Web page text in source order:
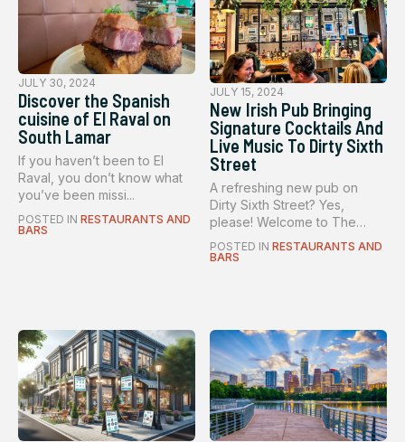
JULY 30, 2024
Discover the Spanish
cuisine of El Raval on
South Lamar
If you haven’t been to El
Raval, you don’t know what
you’ve been missi...
POSTED IN RESTAURANTS AND
BARS
JULY 15, 2024
New Irish Pub Bringing
Signature Cocktails And
Live Music To Dirty Sixth
Street
A refreshing new pub on
Dirty Sixth Street? Yes,
please! Welcome to The
Dead Rab...
POSTED IN RESTAURANTS AND
BARS